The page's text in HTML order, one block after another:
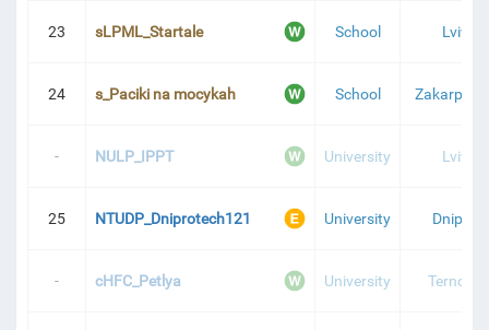
23 sLPML_Startale School Lviv
24 s_Paciki na mocykah School
- NULP_IPPT University Lviv
25 NTUDP_Dniprotech121 University Dnipro
- cHFC_Petlya University Ternopil